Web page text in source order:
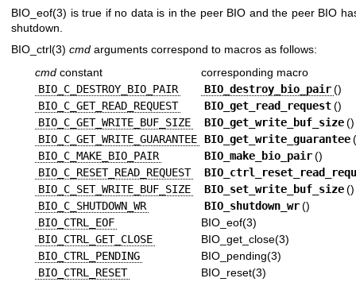
BIO_eof(3) is true if no data is in the peer BIO and the peer BIO
shutdown.
BIO_ctrl(3) cmd arguments correspond to macros as follows:
cmd constant
corresponding macro
BIO_C_DESTROY_BIO_PAIR
BIO_destroy_bio_pair ()
BIO_C_GET_READ_REQUEST
BIO_get_read_request ()
BIO_C_GET_WRITE_BUF_SIZE
BIO_get_write_buf_size ()
BIO_C_GET_WRITE_GUARANTEE BIO_get_write_guarantee
BIO_C_MAKE_BIO_PAIR
BIO_make_bio_pair ()
BIO_C_RESET_READ_REQUEST
BIO_C_SET_WRITE_BUF_SIZE
BIO_set_write_buf_size ()
BIO_C_SHUTDOWN_WR
BIO_shutdown_wr ()
BIO_CTRL_EOF
BIO_eof(3)
BIO_CTRL_GET_CLOSE
BIO_get_close(3)
BIO_CTRL_PENDING
BIO_pending(3)
BIO_CTRL_RESET
BIO_reset(3)